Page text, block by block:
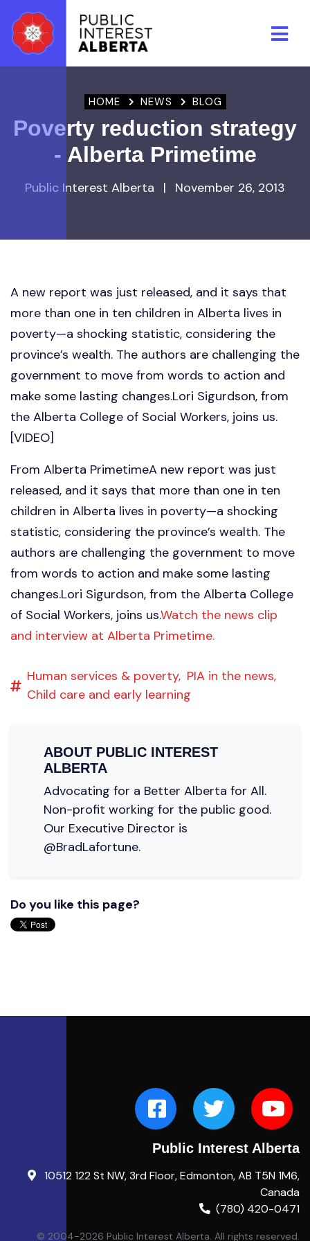
HOME NEWS BLOG
Poverty reduction strategy
- Alberta Primetime
Public Interest Alberta | November 26, 2013
A new report was just released, and it says that
more than one in ten children in Alberta lives in
poverty—a shocking statistic, considering the
province’s wealth. The authors are challenging the
government to move from words to action and
make some lasting changes.Lori Sigurdson, from
the Alberta College of Social Workers, joins us.
[VIDEO]
From Alberta PrimetimeA new report was just
released, and it says that more than one in ten
children in Alberta lives in poverty—a shocking
statistic, considering the province’s wealth. The
authors are challenging the government to move
from words to action and make some lasting
changes.Lori Sigurdson, from the Alberta College
of Social Workers, joins us.Watch the news clip
and interview at Alberta Primetime.
Human services & poverty, PIA in the news,
Child care and early learning
ABOUT PUBLIC INTEREST
ALBERTA
Advocating for a Better Alberta for All.
Non-profit working for the public good.
Our Executive Director is
@BradLafortune.
Do you like this page?
Public Interest Alberta
10512 122 St NW, 3rd Floor, Edmonton, AB T5N 1M6,
Canada
(780) 420-0471
© 2004-2026 Public Interest Alberta. All rights reserved.